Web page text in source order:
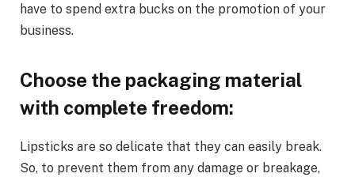
have to spend extra bucks on the promotion of your
business.
Choose the packaging material
with complete freedom:
Lipsticks are so delicate that they can easily break.
So, to prevent them from any damage or breakage,